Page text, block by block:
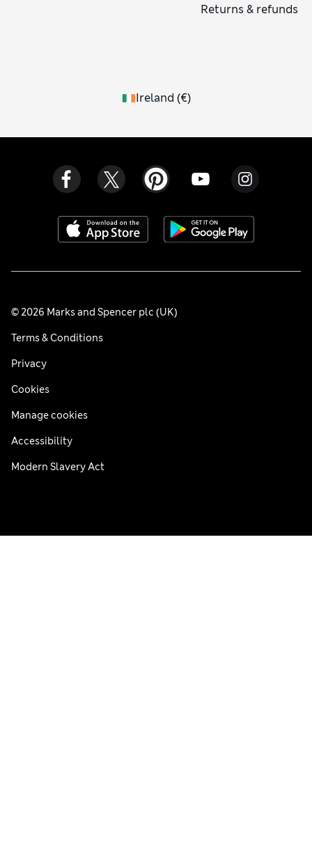
Returns & refunds
Ireland (€)
© 2026 Marks and Spencer plc (UK)
Terms & Conditions
Privacy
Cookies
Manage cookies
Accessibility
Modern Slavery Act